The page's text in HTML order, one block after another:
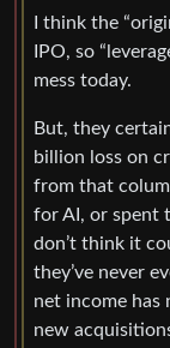
I think the
IPO, so
mess today.
But, they
billion loss on
from that
for AI, or spent
don’t think it
they’ve never
net income has
new